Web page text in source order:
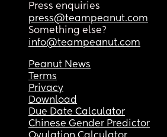
Press enquiries
press@teampeanut.com
Something else?
info@teampeanut.com
Peanut News
Terms
Privacy
Download
Due Date Calculator
Chinese Gender Predictor